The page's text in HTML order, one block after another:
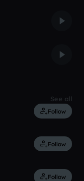
See all
Follow
Follow
Follow